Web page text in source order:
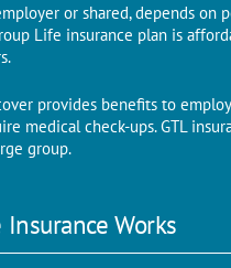
or shared, depends on
Life insurance plan is
provides benefits to
medical check-ups. GTL
group.
Works